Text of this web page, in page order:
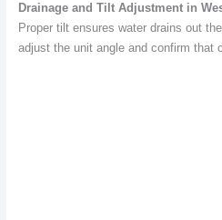
Drainage and Tilt Adjustment in
Proper tilt ensures water drains out
adjust the unit angle and confirm that